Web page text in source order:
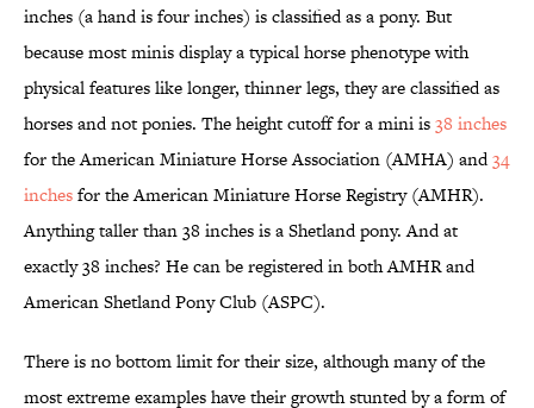
inches (a hand is four inches) is classified as a pony. But
because most minis display a typical horse phenotype with
physical features like longer, thinner legs, they are classified as
horses and not ponies. The height cutoff for a mini is38 inches
for the American Miniature Horse Association (AMHA) and34
inchesfor the American Miniature Horse Registry (AMHR).
Anything taller than 38 inches is a Shetland pony. And at
exactly 38 inches? He can be registered in both AMHR and
American Shetland Pony Club (ASPC).
There is no bottom limit for their size, although many of the
most extreme examples have their growth stunted by a form of